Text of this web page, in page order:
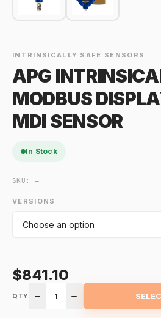
INTRINSICALLY SAFE SENSORS
APG
MODBUS
MDI SENSOR
In Stock
SKU:—
VERSIONS
$841.10
QTY 1